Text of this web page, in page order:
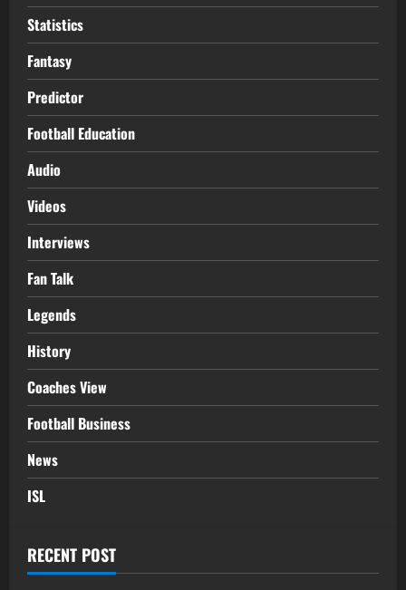
Statistics
Fantasy
Predictor
Football Education
Audio
Videos
Interviews
Fan Talk
Legends
History
Coaches View
Football Business
News
ISL
RECENT POST